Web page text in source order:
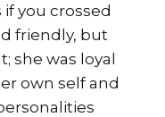
you crossed
friendly, but
she was loyal
own self and